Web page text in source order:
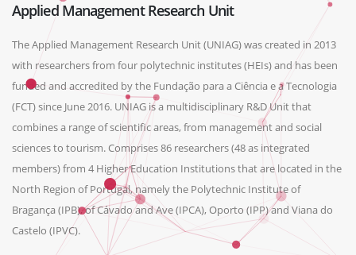
Applied Management Research Unit
The Applied Management Research Unit (UNIAG) was created in 2013
with researchers from four polytechnic institutes (HEIs) and has been
funded and accredited by the Fundação para a Ciência e a Tecnologia
(FCT) since June 2016. UNIAG is a multidisciplinary R&D Unit that
combines a range of scientific areas, from management and social
sciences to tourism. Comprises 86 researchers (48 as integrated
members) from 4 Higher Education Institutions that are located in the
North Region of Portugal, namely the Polytechnic Institute of
Bragança (IPB), of Cávado and Ave (IPCA), Oporto (IPP) and Viana do
Castelo (IPVC).